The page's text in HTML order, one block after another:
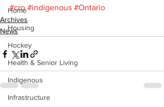
Home
Housing
Hockey
Health & Senior Living
Indigenous
Infrastructure
#cro #indigenous #Ontario
Archives
News